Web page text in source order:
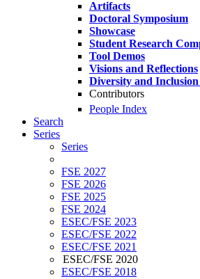
Artifacts
Doctoral Symposium
Showcase
Student Research
Tool Demos
Visions and Reflections
Diversity and
Contributors
People Index
Search
Series
Series
FSE 2027
FSE 2026
FSE 2025
FSE 2024
ESEC/FSE 2023
ESEC/FSE 2022
ESEC/FSE 2021
ESEC/FSE 2020
ESEC/FSE 2018